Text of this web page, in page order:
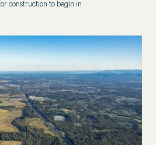
construction to begin in